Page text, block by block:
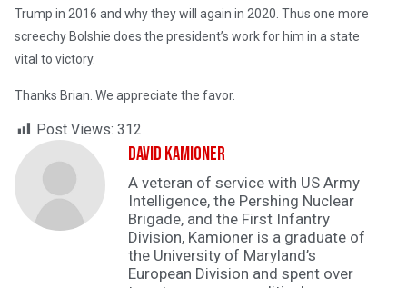
Trump in 2016 and why they will again in 2020. Thus one more
screechy Bolshie does the president’s work for him in a state
vital to victory.
Thanks Brian. We appreciate the favor.
Post Views: 312
David Kamioner
A veteran of service with US Army
Intelligence, the Pershing Nuclear
Brigade, and the First Infantry
Division, Kamioner is a graduate of
the University of Maryland’s
European Division and spent over